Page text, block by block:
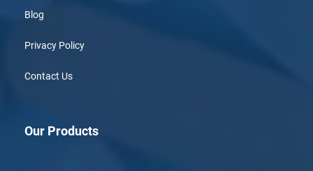
Blog
Privacy Policy
Contact Us
Our Products